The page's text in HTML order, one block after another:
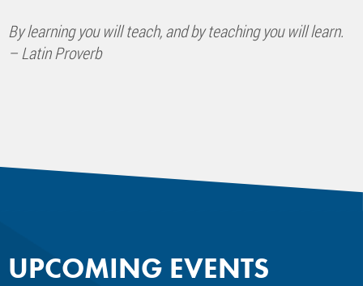
By learning you will teach, and by teaching you will learn.
– Latin Proverb
UPCOMING EVENTS